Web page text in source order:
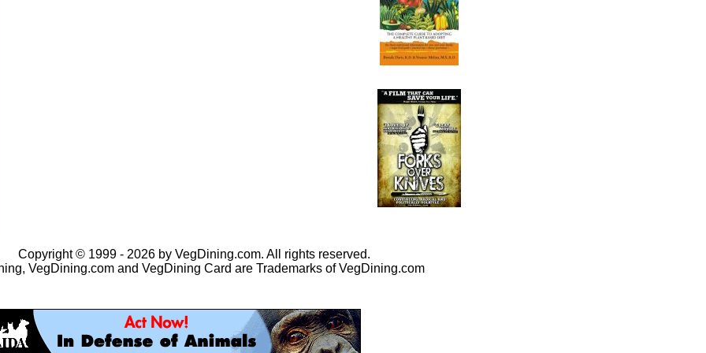
Copyright © 1999 - 2026 by VegDining.com. All rights reserved.
VegDining.com and VegDining Card are Trademarks of VegDining.com